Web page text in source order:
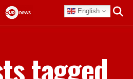
English
tagged